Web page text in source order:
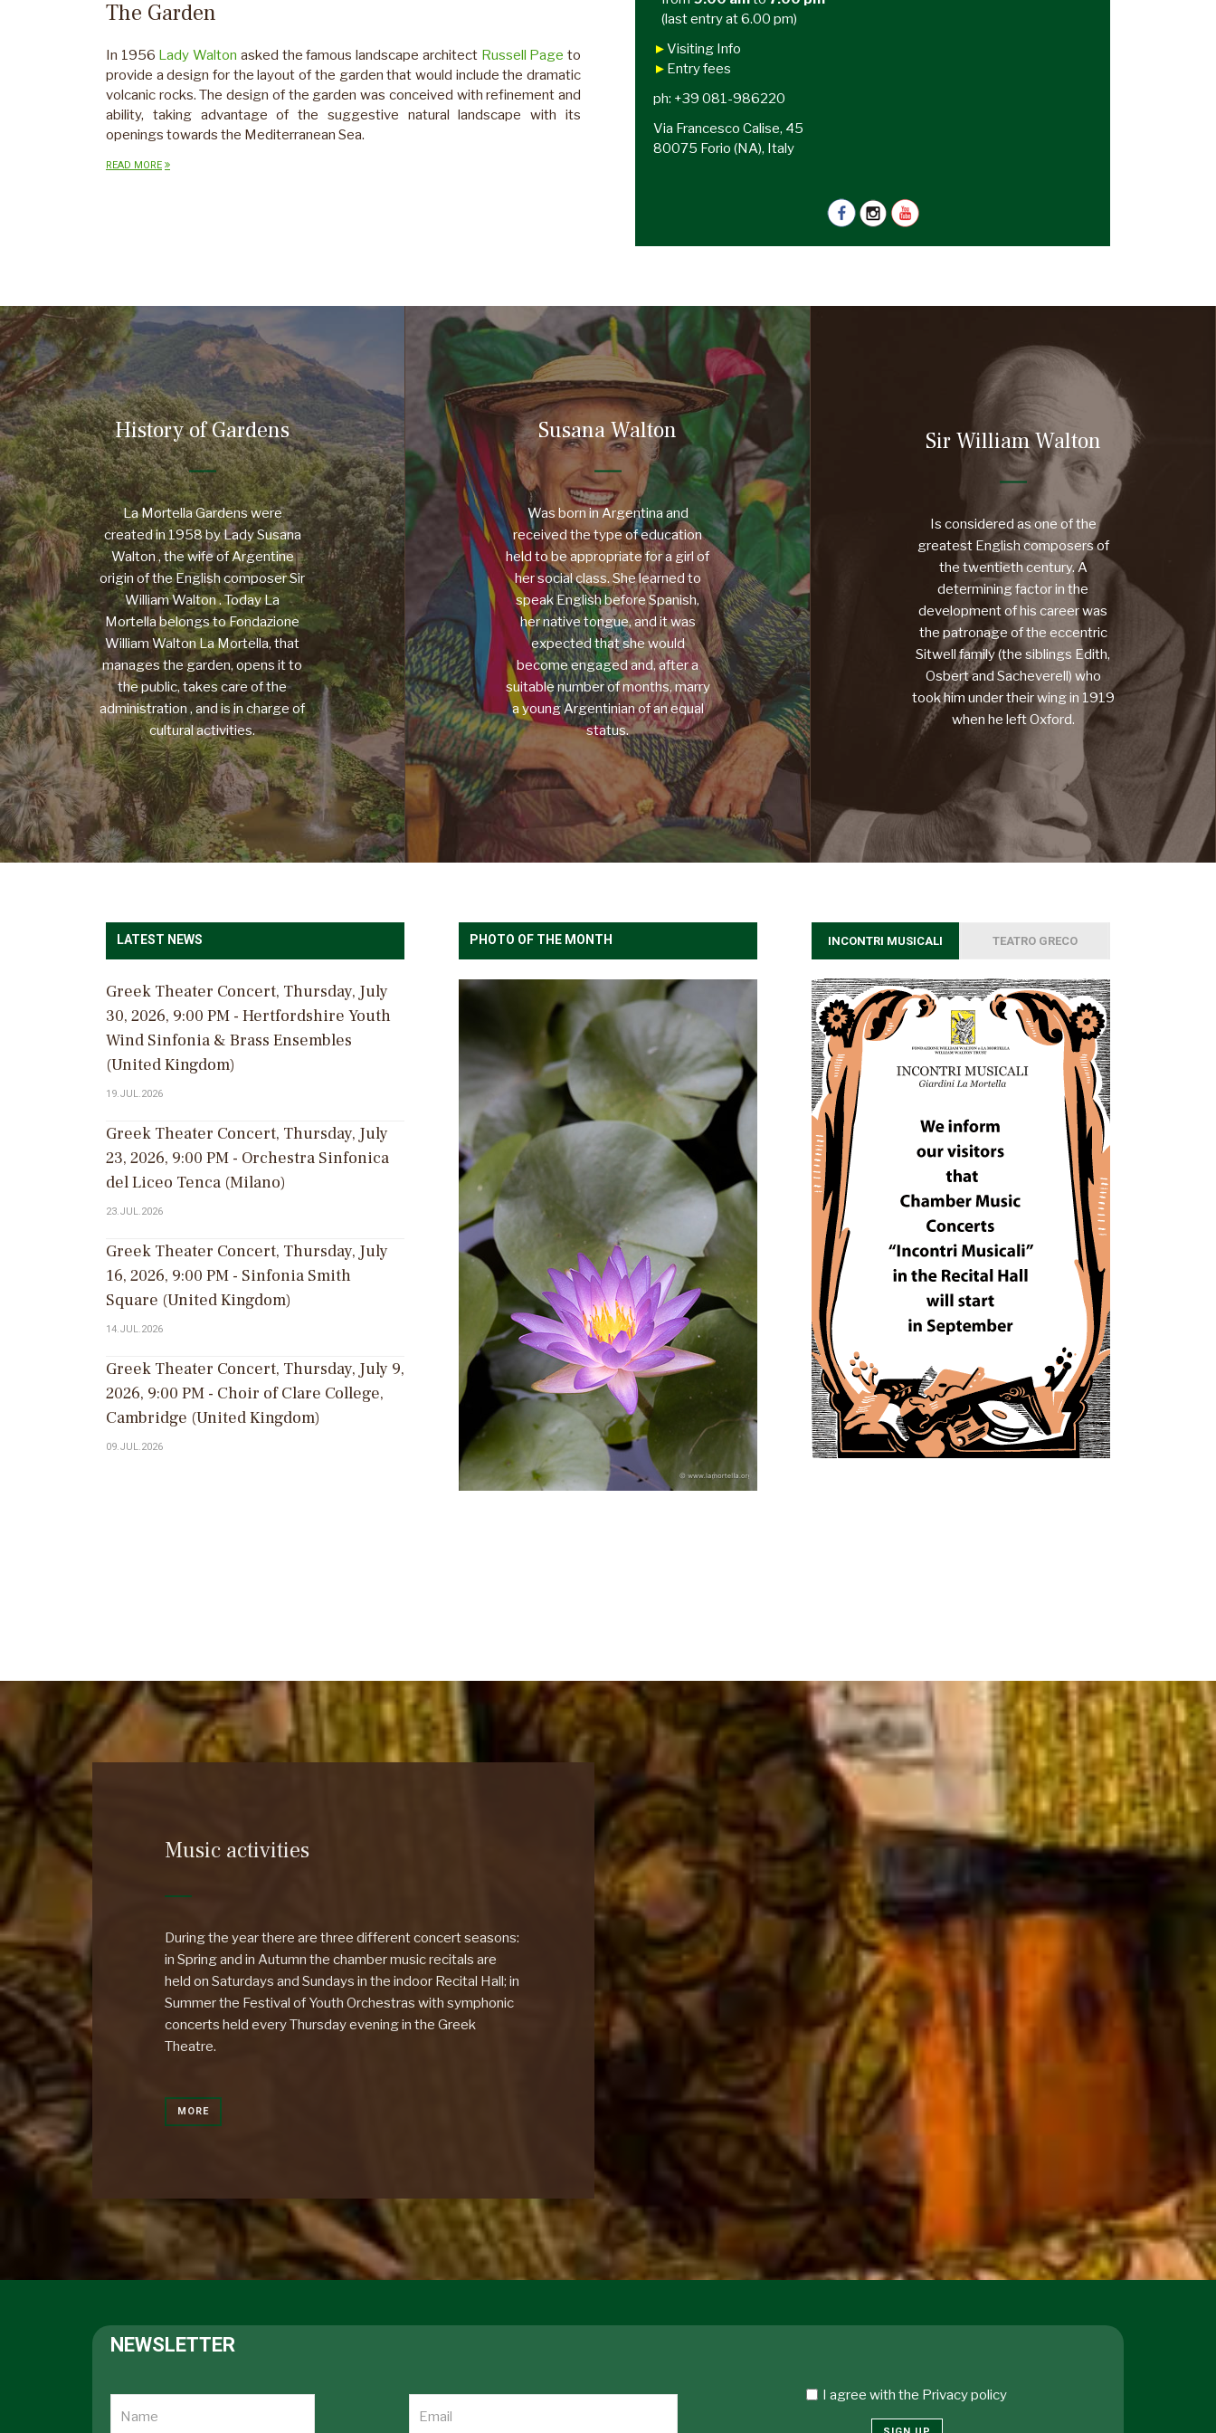
The Garden
In 1956 Lady Walton asked the famous landscape architect Russell Page to
provide a design for the layout of the garden that would include the dramatic
volcanic rocks. The design of the garden was conceived with refinement and
ability, taking advantage of the suggestive natural landscape with its
openings towards the Mediterranean Sea.
READ MORE
(last entry at 6.00 pm)
►Visiting Info
► Entry fees
ph: +39 081-986220
Via Francesco Calise, 45
80075 Forio (NA), Italy
History of Gardens
La Mortella Gardens were
created in 1958 by Lady Susana
Walton , the wife of Argentine
origin of the English composer Sir
William Walton . Today La
Mortella belongs to Fondazione
William Walton La Mortella, that
manages the garden, opens it to
the public, takes care of the
administration , and is in charge of
cultural activities.
MORE
Susana Walton
Was born in Argentina and
received the type of education
held to be appropriate for a girl of
her social class. She learned to
speak English before Spanish,
her native tongue, and it was
expected that she would
become engaged and, after a
suitable number of months, marry
a young Argentinian of an equal
status.
MORE
Sir William Walton
Is considered as one of the
greatest English composers of
the twentieth century. A
determining factor in the
development of his career was
the patronage of the eccentric
Sitwell family (the siblings Edith,
Osbert and Sacheverell) who
took him under their wing in 1919
when he left Oxford.
MORE
LATEST NEWS
Greek Theater Concert, Thursday, July
30, 2026, 9:00 PM - Hertfordshire Youth
Wind Sinfonia & Brass Ensembles
(United Kingdom)
19.JUL.2026
Greek Theater Concert, Thursday, July
23, 2026, 9:00 PM - Orchestra Sinfonica
del Liceo Tenca (Milano)
23.JUL.2026
Greek Theater Concert, Thursday, July
16, 2026, 9:00 PM - Sinfonia Smith
Square (United Kingdom)
14.JUL.2026
Greek Theater Concert, Thursday, July 9,
2026, 9:00 PM - Choir of Clare College,
Cambridge (United Kingdom)
09.JUL.2026
PHOTO OF THE MONTH INCONTRI MUSICALI TEATRO GRECO
Music activities
During the year there are three different concert seasons:
in Spring and in Autumn the chamber music recitals are
held on Saturdays and Sundays in the indoor Recital Hall; in
Summer the Festival of Youth Orchestras with symphonic
concerts held every Thursday evening in the Greek
Theatre.
MORE
NEWSLETTER
I agree with the Privacy policy